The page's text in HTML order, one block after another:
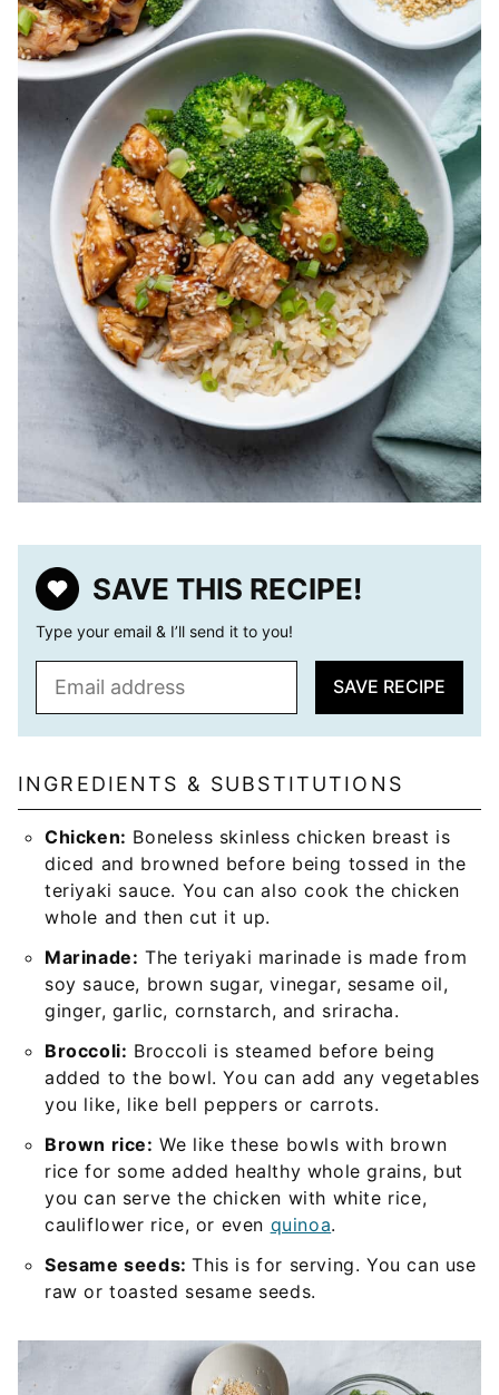
SAVE THIS RECIPE!
Type your email & I’ll send it to you!
l
*
SAVE RECIPE
INGREDIENTS & SUBSTITUTIONS
Chicken: Boneless skinless chicken breast is
diced and browned before being tossed in the
teriyaki sauce. You can also cook the chicken
whole and then cut it up.
Marinade: The teriyaki marinade is made from
soy sauce, brown sugar, vinegar, sesame oil,
ginger, garlic, cornstarch, and sriracha.
Broccoli: Broccoli is steamed before being
added to the bowl. You can add any vegetables
you like, like bell peppers or carrots.
Brown rice: We like these bowls with brown
rice for some added healthy whole grains, but
you can serve the chicken with white rice,
cauliflower rice, or even quinoa.
Sesame seeds:This is for serving. You can use
raw or toasted sesame seeds.